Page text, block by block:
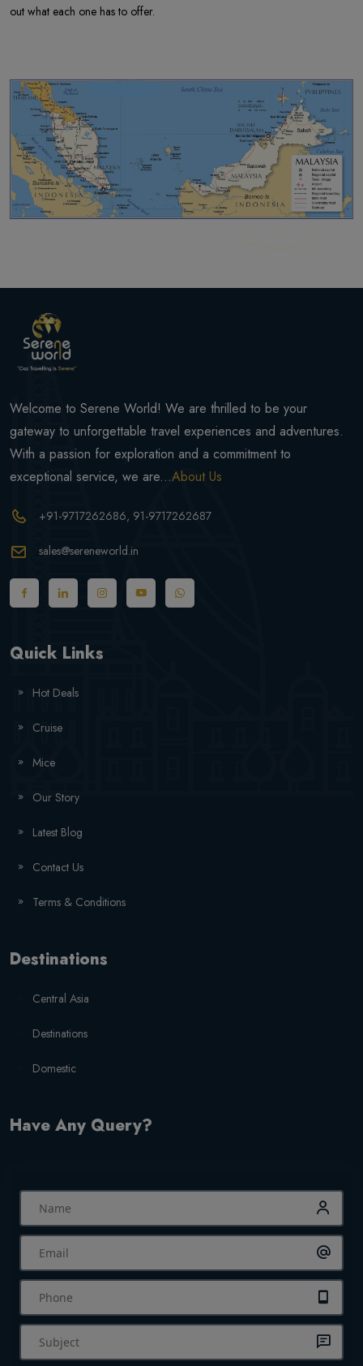
out what each one has to offer.
Welcome to Serene World! We are thrilled to be your
gateway to unforgettable travel experiences and adventures.
With a passion for exploration and a commitment to
exceptional service, we are...About Us
+91-9717262686, 91-9717262687
sales@sereneworld.in
Quick Links
Hot Deals
Cruise
Mice
Our Story
Latest Blog
Contact Us
Terms & Conditions
Destinations
Central Asia
Destinations
Domestic
Have Any Query?